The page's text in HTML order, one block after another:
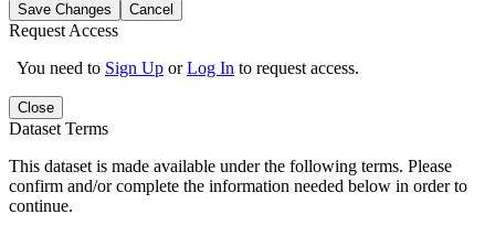
Save Changes Cancel
Request Access
You need to Sign Up orLog In to request access.
Close
Dataset Terms
This dataset is made available under the following terms. Please
confirm and/or complete the information needed below in order to
continue.